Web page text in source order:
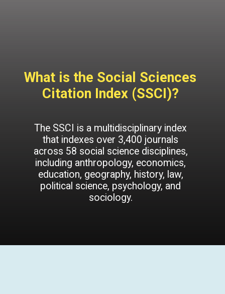
What is the Social Sciences
Citation Index (SSCI)?
The SSCI is a multidisciplinary index
that indexes over 3,400 journals
across 58 social science disciplines,
including anthropology, economics,
education, geography, history, law,
political science, psychology, and
sociology.